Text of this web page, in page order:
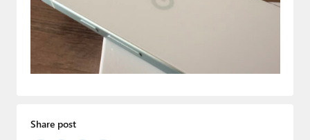
Games
Podcasts
Paul
Forums
Share post